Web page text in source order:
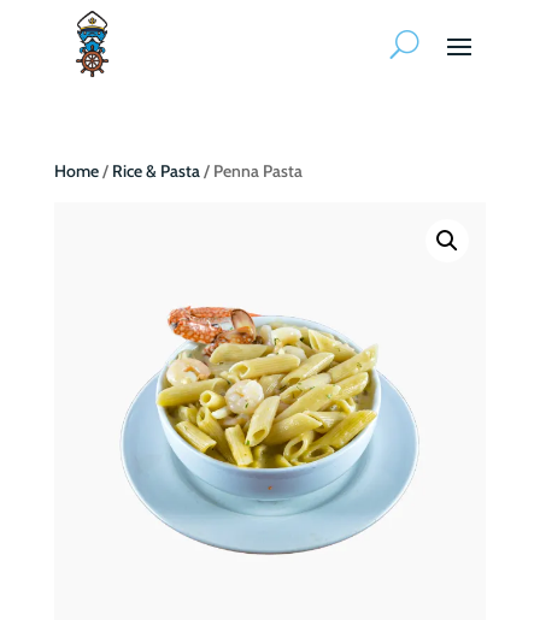
Home/ Rice & Pasta/ Penna Pasta